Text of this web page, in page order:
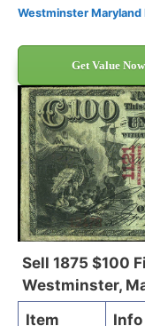
Westminster Maryland
Get Value Now
Sell 1875 $100
Westminster,
Item
Info